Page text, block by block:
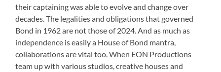
their captaining was able to evolve and change over
decades. The legalities and obligations that governed
Bond in 1962 are not those of 2024. And as much as
independence is easily a House of Bond mantra,
collaborations are vital too. When EON Productions
team up with various studios, creative houses and